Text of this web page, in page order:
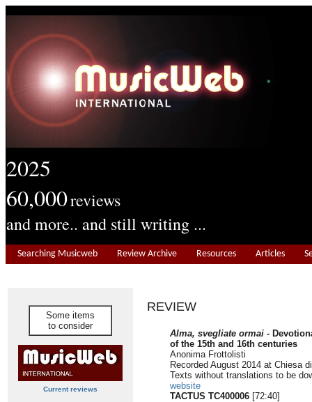
2025
60,000reviews
and more.. and still writing ...
Searching Musicweb Review Archive Resources Articles
Some items
to consider
Current reviews
REVIEW
Alma, svegliate ormai -
of the 15th and 16th centuries
Anonima Frottolisti
Recorded August 2014 at Chiesa
Texts without translations to be
website
TACTUS TC400006 [72:40]